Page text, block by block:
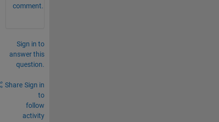
comment.
Sign in to
answer this
question.
Share Sign in
to
follow
activity